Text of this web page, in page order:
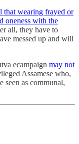
that wearing frayed or
oneness with the
all, they have to
messed up and will
ecampaign may not
Assamese who,
seen as communal,